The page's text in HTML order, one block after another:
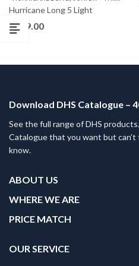
Hurricane Long 5 Light
£249.00
Download DHS Catalogue –
See the full range of DHS
Catalogue that you want but
know.
ABOUT US
WHERE WE ARE
PRICE MATCH
OUR SERVICE